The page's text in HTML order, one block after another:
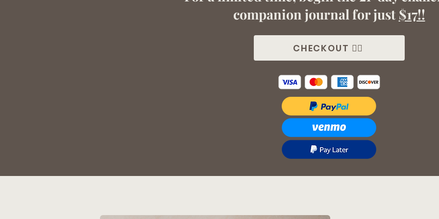
companion journal for just$17!!
CHECKOUT 👉🏼